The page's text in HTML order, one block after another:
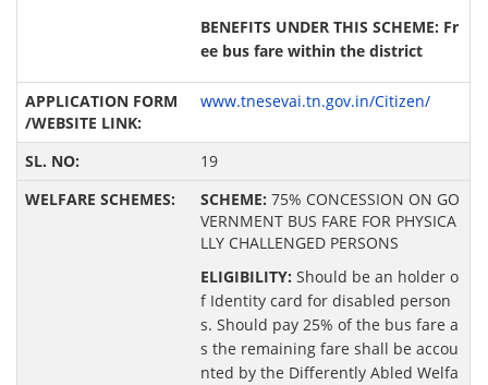
BENEFITS UNDER THIS SCHEME: Fr
ee bus fare within the district
www.tnesevai.tn.gov.in/Citizen/
19
SCHEME: 75% CONCESSION ON GO
VERNMENT BUS FARE FOR PHYSICA
LLY CHALLENGED PERSONS
ELIGIBILITY: Should be an holder o
f Identity card for disabled person
s. Should pay 25% of the bus fare a
s the remaining fare shall be accou
nted by the Differently Abled Welfa